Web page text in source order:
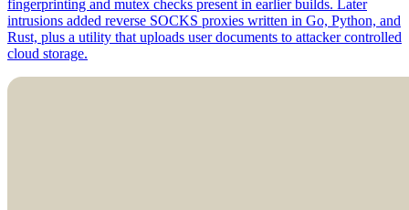
fingerprinting and mutex checks present in earlier builds. Later
intrusions added reverse SOCKS proxies written in Go, Python, and
Rust, plus a utility that uploads user documents to attacker controlled
cloud storage.